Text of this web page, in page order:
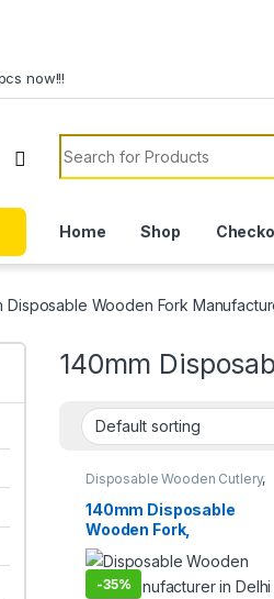
now!!!
Search for:
Home Shop
Disposable Wooden Fork
140mm
Disposable Wooden Cutlery,
Disposable Wooden Fork
Top Selling
140mm Disposable
Wooden Fork,
Biodegradable Fork,
Eco-friendly Fork, Per
Pc
-35%